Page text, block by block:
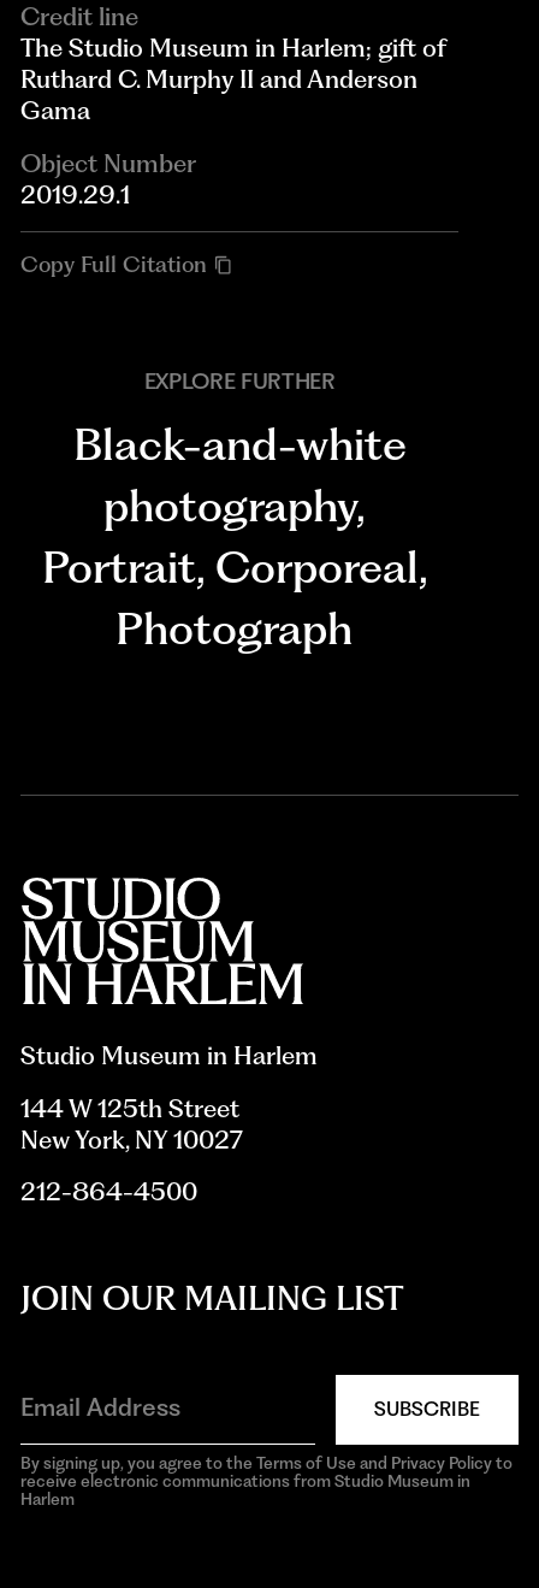
Credit line
The Studio Museum in Harlem; gift of
Ruthard C. Murphy II and Anderson
Gama
Object Number
2019.29.1
Copy Full Citation
EXPLORE FURTHER
Black-and-white
photography,
Portrait, Corporeal,
Photograph
Studio Museum in Harlem
144 W 125th Street
New York, NY 10027
212-864-4500
JOIN OUR MAILING LIST
SUBSCRIBE
By signing up, you agree to the Terms of Use and Privacy Policy to
receive electronic communications from Studio Museum in
Harlem